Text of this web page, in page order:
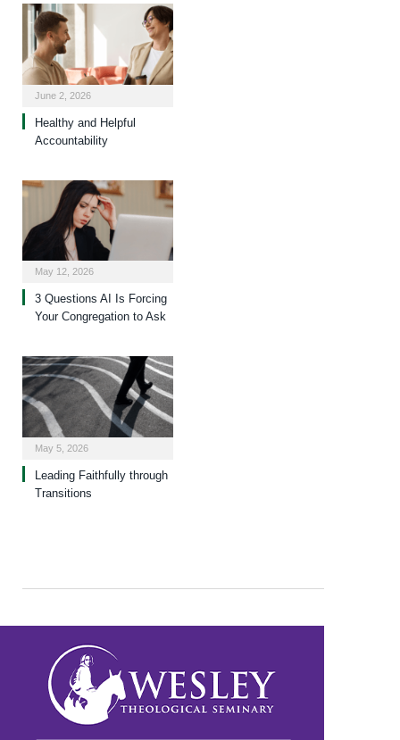
June 2, 2026
Healthy and Helpful
Accountability
May 12, 2026
3 Questions AI Is Forcing
Your Congregation to Ask
May 5, 2026
Leading Faithfully through
Transitions